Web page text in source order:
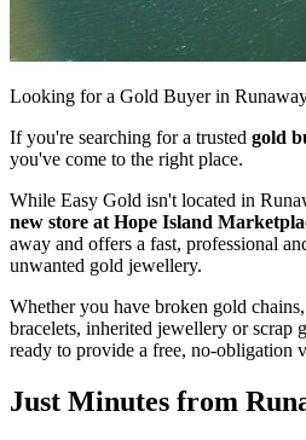
Looking for a Gold Buyer in
If you're searching for a trusted gold
you've come to the right place.
While Easy Gold isn't located in
new store at Hope Island
away and offers a fast, professional
unwanted gold jewellery.
Whether you have broken gold
bracelets, inherited jewellery or scrap
ready to provide a free, no-obligation
Just Minutes from